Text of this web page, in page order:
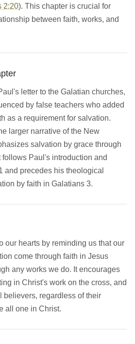
2:20). This chapter is crucial for
between faith, works, and
letter to the Galatian churches,
by false teachers who added
as a requirement for salvation.
larger narrative of the New
salvation by grace through
Paul's introduction and
and precedes his theological
by faith in Galatians 3.
our hearts by reminding us that our
come through faith in Jesus
any works we do. It encourages
in Christ's work on the cross, and
believers, regardless of their
all one in Christ.